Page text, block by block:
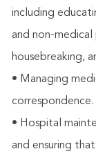
including
and non-
housebreaking,
• Managing
correspondence.
• Hospital
and ensuring